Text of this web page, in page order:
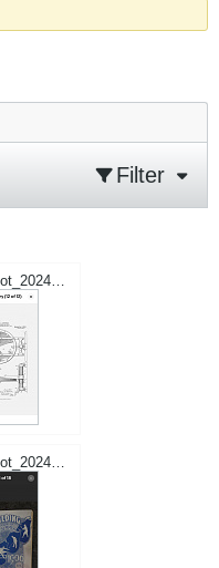
Filter
Screenshot_20241201-022345_Samsung Internet.jpg
Screenshot_20240913-003231_Samsung Internet.jpg